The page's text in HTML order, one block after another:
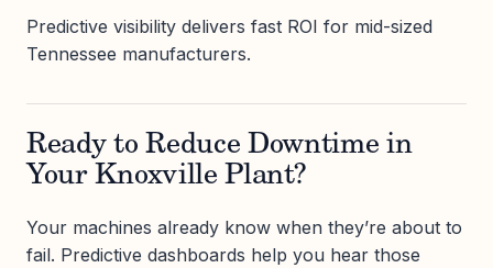
Predictive visibility delivers fast ROI for mid-sized
Tennessee manufacturers.
Ready to Reduce Downtime in
Your Knoxville Plant?
Your machines already know when they’re about to
fail. Predictive dashboards help you hear those